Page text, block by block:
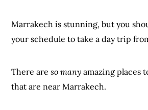
Marrakech is stunning, but you
your schedule to take a day trip
There areso many amazing places
that are near Marrakech.